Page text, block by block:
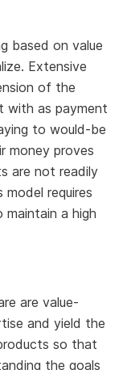
based on value
Extensive
of the
with as payment
to would-be
money proves
are not readily
requires
a high
are value-
and yield the
so that
the goals